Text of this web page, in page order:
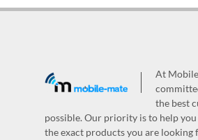
At
the best
possible. Our priority is to help
the exact products you are looking